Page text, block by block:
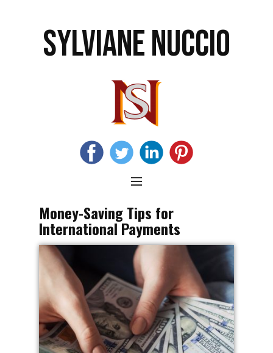
SYLVIANE NUCCIO
Money-Saving Tips for
International Payments